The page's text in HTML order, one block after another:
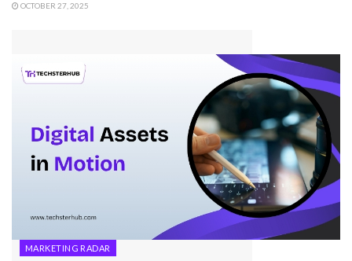
OCTOBER 27, 2025
MARKETING RADAR